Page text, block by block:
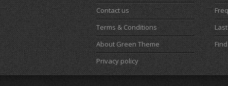
Contact us
Terms & Conditions
About Green Theme
Privacy policy